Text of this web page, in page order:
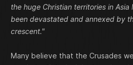
the huge Christian territories in
been devastated and annexed by
crescent."
Many believe that the Crusades